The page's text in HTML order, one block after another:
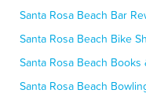
Santa Rosa Beach Bar
Santa Rosa Beach Bike
Santa Rosa Beach Books
Santa Rosa Beach